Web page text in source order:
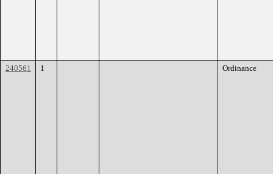
240561 1 Ordinance